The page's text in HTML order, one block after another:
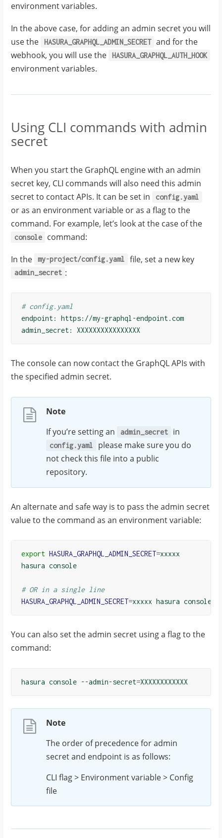
environment variables.
In the above case, for adding an admin secret you will
use the
HASURA_GRAPHQL_ADMIN_SECRET
and for the
webhook, you will use the
HASURA_GRAPHQL_AUTH_HOOK
environment variables.
Using CLI commands with admin
secret
When you start the GraphQL engine with an admin
secret key, CLI commands will also need this admin
secret to contact APIs. It can be set in
config.yaml
or as an environment variable or as a flag to the
command. For example, let’s look at the case of the
console command:
In the my-project/config.yaml file, set a new key
admin_secret :
# config.yaml
endpoint:
https://my-graphql-endpoint.com
admin_secret: XXXXXXXXXXXXXXXX
The console can now contact the GraphQL APIs with
the specified admin secret.
Note
If you’re setting an
admin_secret in
config.yaml
please make sure you do
not check this file into a public
repository.
An alternate and safe way is to pass the admin secret
value to the command as an environment variable:
export HASURA_GRAPHQL_ADMIN_SECRET=xxxxx
hasura console
# OR in a single line
HASURA_GRAPHQL_ADMIN_SECRET=
You can also set the admin secret using a flag to the
command:
hasura console --admin-secret=
Note
The order of precedence for admin
secret and endpoint is as follows:
CLI flag > Environment variable > Config
file